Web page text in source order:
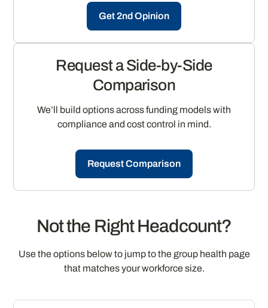
Get 2nd Opinion
Request a Side-by-Side
Comparison
We’ll build options across funding models with
compliance and cost control in mind.
Request Comparison
Not the Right Headcount?
Use the options below to jump to the group health page
that matches your workforce size.